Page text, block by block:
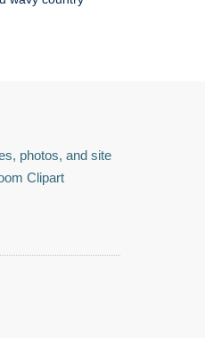
photos, and site
Clipart